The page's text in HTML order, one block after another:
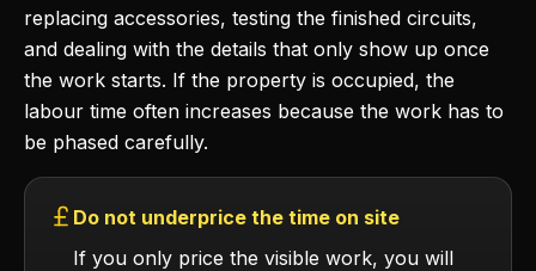
replacing accessories, testing the finished circuits,
and dealing with the details that only show up once
the work starts. If the property is occupied, the
labour time often increases because the work has to
be phased carefully.
Do not underprice the time on site
If you only price the visible work, you will